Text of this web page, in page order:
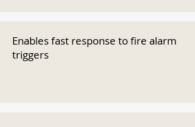
Enables fast response to fire alarm
triggers